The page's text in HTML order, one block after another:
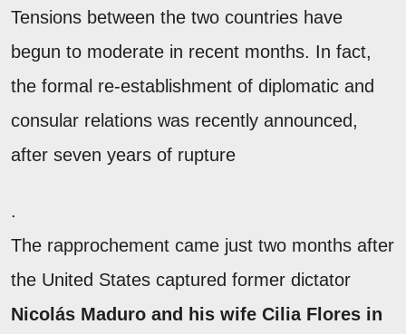
Tensions between the two countries have
begun to moderate in recent months. In fact,
the formal re-establishment of diplomatic and
consular relations was recently announced,
after seven years of rupture
.
The rapprochement came just two months after
the United States captured former dictator
Nicolás Maduro and his wife Cilia Flores in